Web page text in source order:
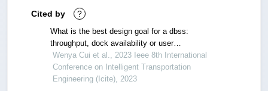
Cited by ?
What is the best design goal for a dbss:
throughput, dock availability or user
dissatisfaction?
Wenya Cui et al., 2023 Ieee 8th International
Conference on Intelligent Transportation
Engineering (Icite), 2023